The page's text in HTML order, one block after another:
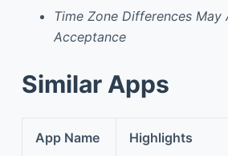
Time Zone Differences
Acceptance
Similar Apps
App Name Highlights